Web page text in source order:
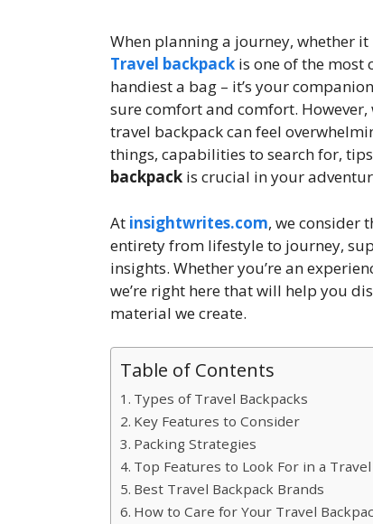
When planning a journey, whether
Travel backpack is one of the most
handiest a bag – it’s your
sure comfort and comfort.
travel backpack can feel
things, capabilities to search for,
backpack is crucial in your
At insightwrites.com, we consider
entirety from lifestyle to journey,
insights. Whether you’re an
we’re right here that will help you
material we create.
Table of Contents
Types of Travel Backpacks
Key Features to Consider
Packing Strategies
Top Features to Look For in a
Best Travel Backpack Brands
How to Care for Your Travel